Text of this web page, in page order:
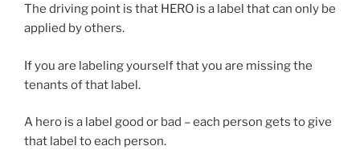
The driving point is that HERO is a label that can only be
applied by others.
If you are labeling yourself that you are missing the
tenants of that label.
A hero is a label good or bad – each person gets to give
that label to each person.